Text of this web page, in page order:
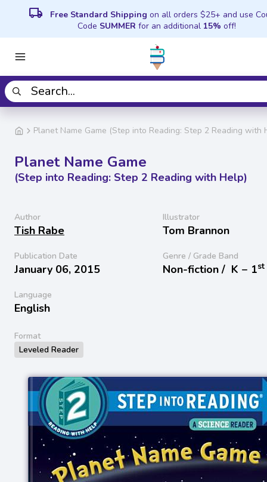
local_shipping Free Standard Shipping on all orders $25+ and use
Code SUMMER for an additional 15% off!
Planet Name Game (Step into Reading: Step 2 Reading with
Planet Name Game
(Step into Reading: Step 2 Reading with Help)
Author
Tish Rabe
Illustrator
Tom Brannon
Publication Date
January 06, 2015
Genre / Grade Band
Non-fiction / K − 1st
Language
English
Format
Leveled Reader